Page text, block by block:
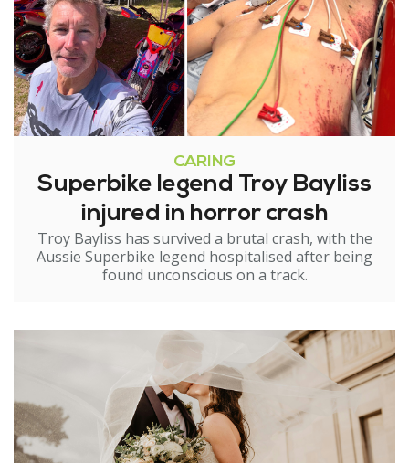
CARING
Superbike legend Troy Bayliss
injured in horror crash
Troy Bayliss has survived a brutal crash, with the
Aussie Superbike legend hospitalised after being
found unconscious on a track.